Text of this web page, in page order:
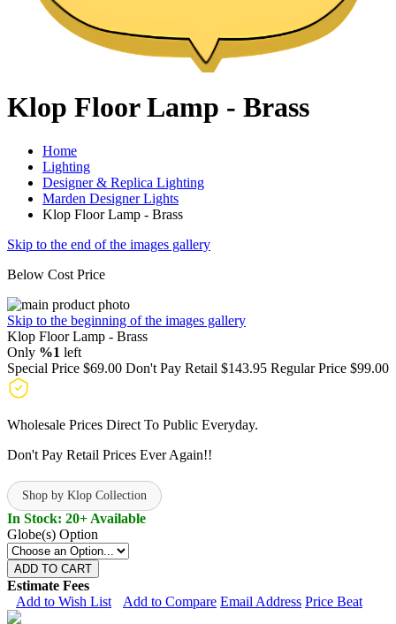
Klop Floor Lamp - Brass
Home
Lighting
Designer & Replica Lighting
Marden Designer Lights
Klop Floor Lamp - Brass
Skip to the end of the images gallery
Below Cost Price
Skip to the beginning of the images gallery
Klop Floor Lamp - Brass
Only %1 left
Special Price $69.00 Don't Pay Retail $143.95 Regular Price $99.00
Wholesale Prices Direct To Public Everyday.
Don't Pay Retail Prices Ever Again!!
Shop by Klop Collection
In Stock: 20+ Available
Globe(s) Option
ADD TO CART
Estimate Fees
Add to Wish List
Add to Compare Email Address Price Beat